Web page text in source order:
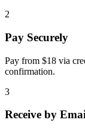
2
Pay Securely
Pay from $18 via
confirmation.
3
Receive by